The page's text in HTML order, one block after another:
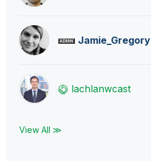
Jamie_Gregory
lachlanwcast
View All ≫